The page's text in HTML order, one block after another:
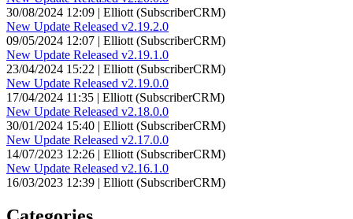
30/08/2024 12:09 | Elliott (SubscriberCRM)
New Update Released v2.19.2.0
09/05/2024 12:07 | Elliott (SubscriberCRM)
New Update Released v2.19.1.0
23/04/2024 15:22 | Elliott (SubscriberCRM)
New Update Released v2.19.0.0
17/04/2024 11:35 | Elliott (SubscriberCRM)
New Update Released v2.18.0.0
30/01/2024 15:40 | Elliott (SubscriberCRM)
New Update Released v2.17.0.0
14/07/2023 12:26 | Elliott (SubscriberCRM)
New Update Released v2.16.1.0
16/03/2023 12:39 | Elliott (SubscriberCRM)